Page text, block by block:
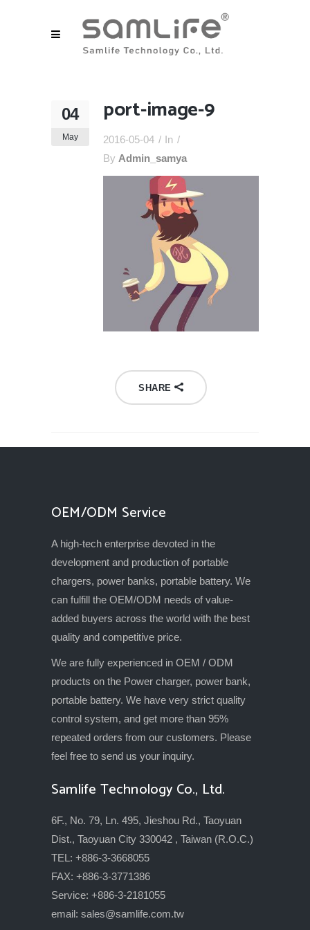
04
May
port-image-9
2016-05-04
In
By Admin_samya
SHARE
OEM/ODM Service
A high-tech enterprise devoted in the
development and production of portable
chargers, power banks, portable battery. We
can fulfill the OEM/ODM needs of value-
added buyers across the world with the best
quality and competitive price.
We are fully experienced in OEM / ODM
products on the Power charger, power bank,
portable battery. We have very strict quality
control system, and get more than 95%
repeated orders from our customers. Please
feel free to send us your inquiry.
Samlife Technology Co., Ltd.
6F., No. 79, Ln. 495, Jieshou Rd., Taoyuan
Dist., Taoyuan City 330042 , Taiwan (R.O.C.)
TEL: +886-3-3668055
FAX: +886-3-3771386
Service: +886-3-2181055
email: sales@samlife.com.tw